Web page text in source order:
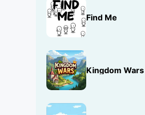
Find Me
Kingdom Wars